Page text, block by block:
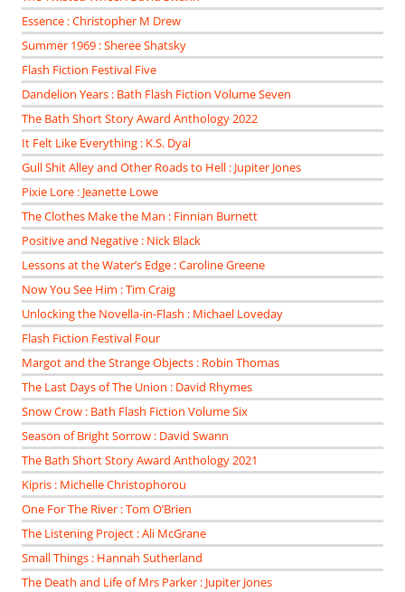
Essence : Christopher M Drew
Summer 1969 : Sheree Shatsky
Flash Fiction Festival Five
Dandelion Years : Bath Flash Fiction Volume Seven
The Bath Short Story Award Anthology 2022
It Felt Like Everything : K.S. Dyal
Gull Shit Alley and Other Roads to Hell : Jupiter Jones
Pixie Lore : Jeanette Lowe
The Clothes Make the Man : Finnian Burnett
Positive and Negative : Nick Black
Lessons at the Water’s Edge : Caroline Greene
Now You See Him : Tim Craig
Unlocking the Novella-in-Flash : Michael Loveday
Flash Fiction Festival Four
Margot and the Strange Objects : Robin Thomas
The Last Days of The Union : David Rhymes
Snow Crow : Bath Flash Fiction Volume Six
Season of Bright Sorrow : David Swann
The Bath Short Story Award Anthology 2021
Kipris : Michelle Christophorou
One For The River : Tom O’Brien
The Listening Project : Ali McGrane
Small Things : Hannah Sutherland
The Death and Life of Mrs Parker : Jupiter Jones